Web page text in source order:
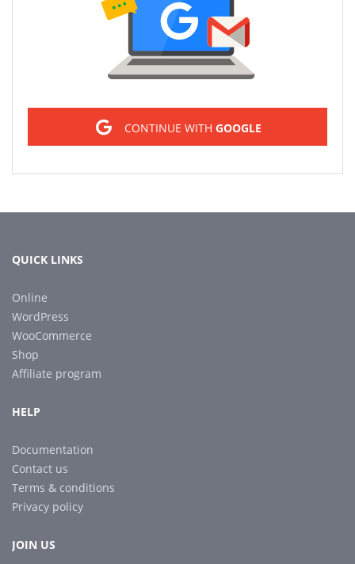
CONTINUE WITH GOOGLE
QUICK LINKS
Online
WordPress
WooCommerce
Shop
Affiliate program
HELP
Documentation
Contact us
Terms & conditions
Privacy policy
JOIN US